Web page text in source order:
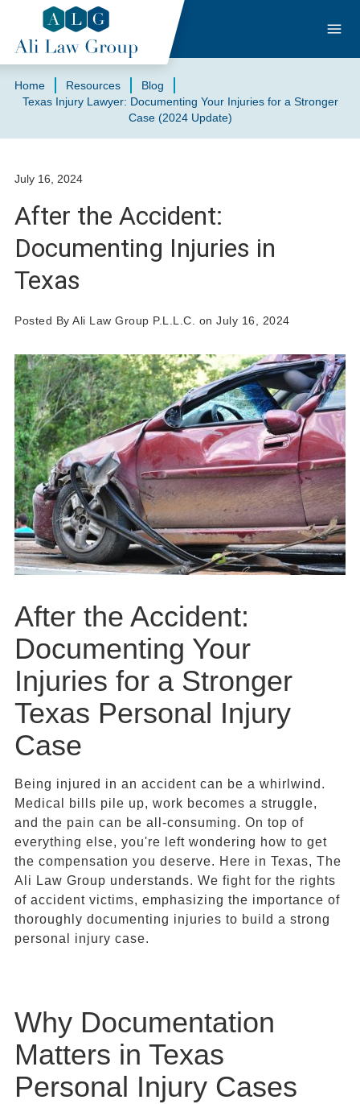
Home Resources
Blog
Texas Injury Lawyer: Documenting Your Injuries for a Stronger
Case (2024 Update)
July 16, 2024
After the Accident:
Documenting Injuries in
Texas
Posted By Ali Law Group P.L.L.C. on July 16, 2024
After the Accident:
Documenting Your
Injuries for a Stronger
Texas Personal Injury
Case
Being injured in an accident can be a whirlwind.
Medical bills pile up, work becomes a struggle,
and the pain can be all-consuming. On top of
everything else, you're left wondering how to get
the compensation you deserve. Here in Texas, The
Ali Law Group understands. We fight for the rights
of accident victims, emphasizing the importance of
thoroughly documenting injuries to build a strong
personal injury case.
Why Documentation
Matters in Texas
Personal Injury Cases